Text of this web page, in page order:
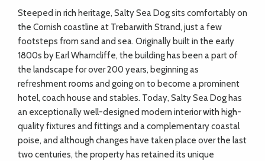
DIRECTORY
Steeped in rich heritage, Salty Sea Dog sits comfortably on
the Cornish coastline at Trebarwith Strand, just a few
footsteps from sand and sea. Originally built in the early
1800s by Earl Wharncliffe, the building has been a part of
the landscape for over 200 years, beginning as
refreshment rooms and going on to become a prominent
hotel, coach house and stables. Today, Salty Sea Dog has
an exceptionally well-designed modern interior with high-
quality fixtures and fittings and a complementary coastal
poise, and although changes have taken place over the last
two centuries, the property has retained its unique